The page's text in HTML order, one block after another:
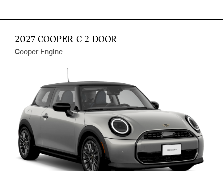
2027 COOPER C 2 DOOR
Cooper Engine